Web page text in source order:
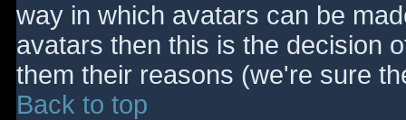
way in which avatars can be
avatars then this is the decision
them their reasons (we're sure
Back to top